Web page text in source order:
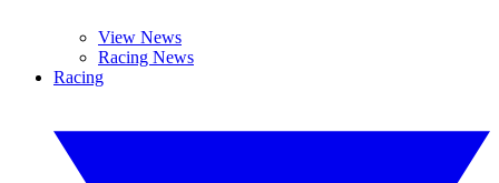
View News
Racing News
Racing